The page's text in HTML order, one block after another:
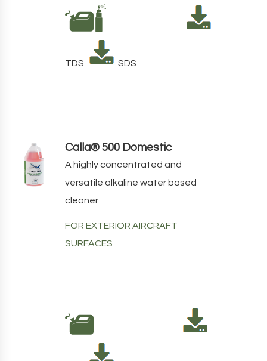
TDS SDS
Calla® 500 Domestic
A highly concentrated and
versatile alkaline water based
cleaner
FOR EXTERIOR AIRCRAFT
SURFACES